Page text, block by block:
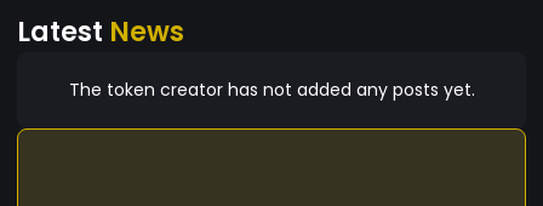
Latest News
The token creator has not added any posts yet.